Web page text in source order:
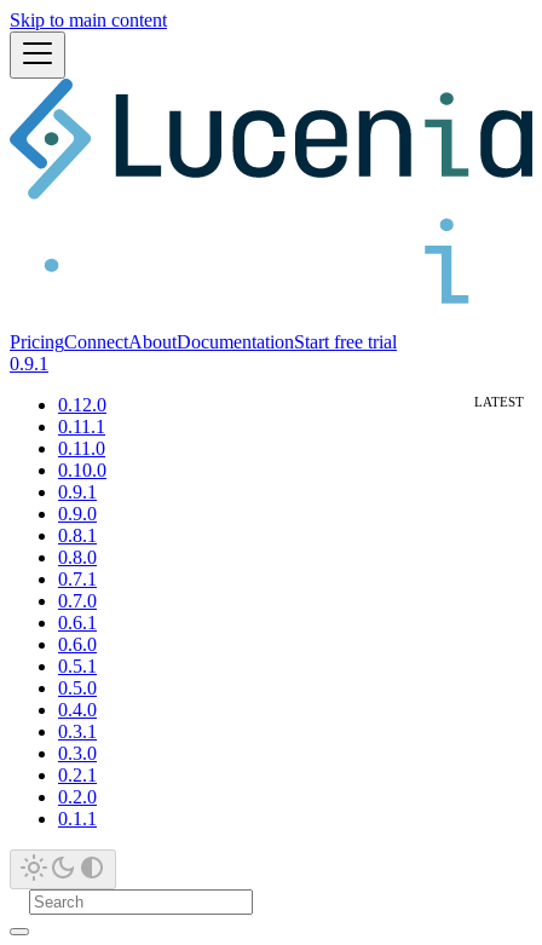
Skip to main content
PricingConnectAboutDocumentationStart free trial
0.9.1
0.12.0
0.11.1
0.11.0
0.10.0
0.9.1
0.9.0
0.8.1
0.8.0
0.7.1
0.7.0
0.6.1
0.6.0
0.5.1
0.5.0
0.4.0
0.3.1
0.3.0
0.2.1
0.2.0
0.1.1